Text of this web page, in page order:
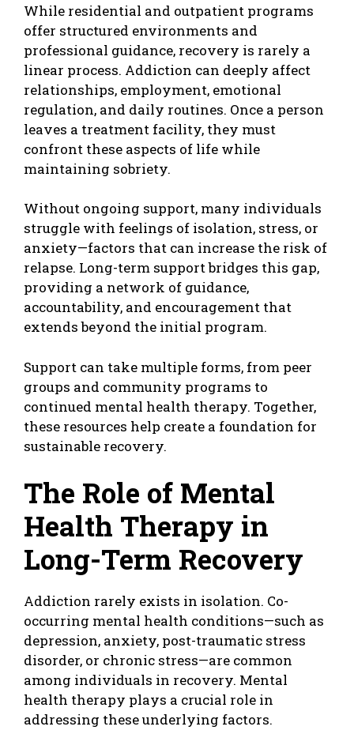
While residential and outpatient programs
offer structured environments and
professional guidance, recovery is rarely a
linear process. Addiction can deeply affect
relationships, employment, emotional
regulation, and daily routines. Once a person
leaves a treatment facility, they must
confront these aspects of life while
maintaining sobriety.
Without ongoing support, many individuals
struggle with feelings of isolation, stress, or
anxiety—factors that can increase the risk of
relapse. Long-term support bridges this gap,
providing a network of guidance,
accountability, and encouragement that
extends beyond the initial program.
Support can take multiple forms, from peer
groups and community programs to
continued mental health therapy. Together,
these resources help create a foundation for
sustainable recovery.
The Role of Mental
Health Therapy in
Long-Term Recovery
Addiction rarely exists in isolation. Co-
occurring mental health conditions—such as
depression, anxiety, post-traumatic stress
disorder, or chronic stress—are common
among individuals in recovery. Mental
health therapy plays a crucial role in
addressing these underlying factors.